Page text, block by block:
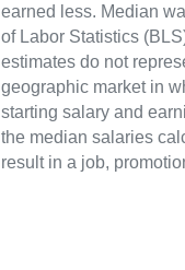
earned less. Median
of Labor Statistics
estimates do not
geographic market in
starting salary and
the median salaries
result in a job,